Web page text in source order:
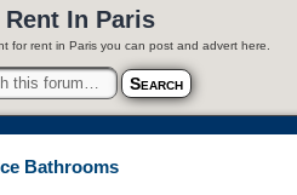
In Paris
for rent in Paris you can post and advert here.
Bathrooms